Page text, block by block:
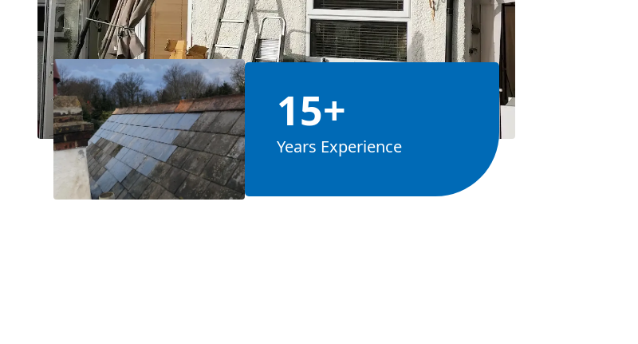
15+
Years Experience